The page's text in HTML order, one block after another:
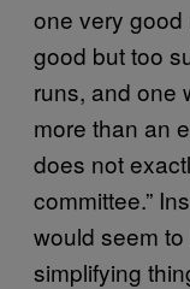
one very good
good but too
runs, and one
more than an
does not
committee.”
would seem
simplifying